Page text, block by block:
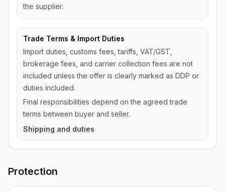
the supplier.
Trade Terms & Import Duties
Import duties, customs fees, tariffs, VAT/GST,
brokerage fees, and carrier collection fees are not
included unless the offer is clearly marked as DDP or
duties included.
Final responsibilities depend on the agreed trade
terms between buyer and seller.
Shipping and duties
Protection